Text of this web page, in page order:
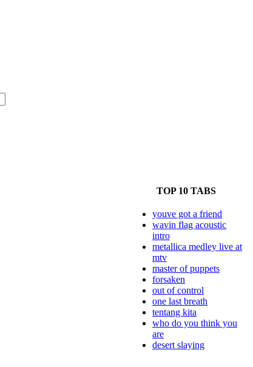
TOP 10 TABS
youve got a friend
wavin flag acoustic
intro
metallica medley live at
mtv
master of puppets
forsaken
out of control
one last breath
tentang kita
who do you think you
are
desert slaying